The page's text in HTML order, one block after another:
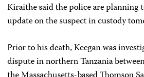
Kiraithe said the police are planning
update on the suspect in custody
Prior to his death, Keegan was
dispute in northern Tanzania